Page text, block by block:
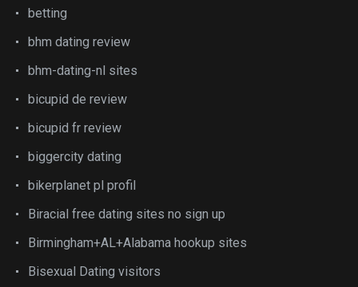
betting
bhm dating review
bhm-dating-nl sites
bicupid de review
bicupid fr review
biggercity dating
bikerplanet pl profil
Biracial free dating sites no sign up
Birmingham+AL+Alabama hookup sites
Bisexual Dating visitors